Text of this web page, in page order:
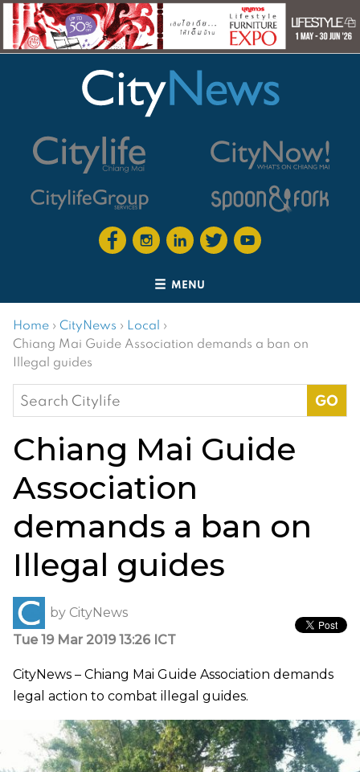
MENU
Home › CityNews › Local ›
Chiang Mai Guide Association demands a ban on
Illegal guides
Search
for:
Chiang Mai Guide
Association
demands a ban on
Illegal guides
by CityNews
Tue 19 Mar 2019 13:26 ICT
CityNews – Chiang Mai Guide Association demands
legal action to combat illegal guides.